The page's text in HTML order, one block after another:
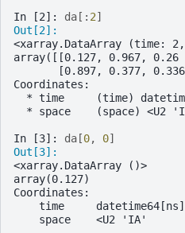
In [2]: da[: 2]
Out[2]:
<xarray.DataArray (time:
array([[0.127, 0.967,
[0.897, 0.377,
Coordinates:
* time     (time)
* space    (space) <U2
In [3]: da[0, 0]
Out[3]:
<xarray.DataArray ()>
array(0.127)
Coordinates:
time
    space    <U2 'IA'